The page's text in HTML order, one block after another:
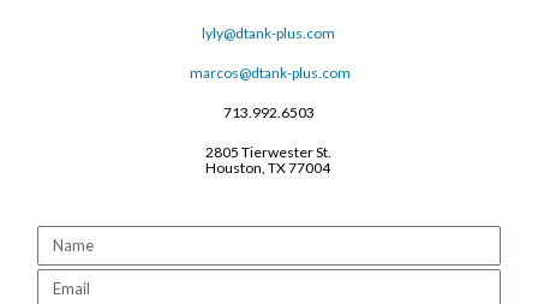
lyly@dtank-plus.com
marcos@dtank-plus.com
713.992.6503
2805 Tierwester St.
Houston, TX 77004